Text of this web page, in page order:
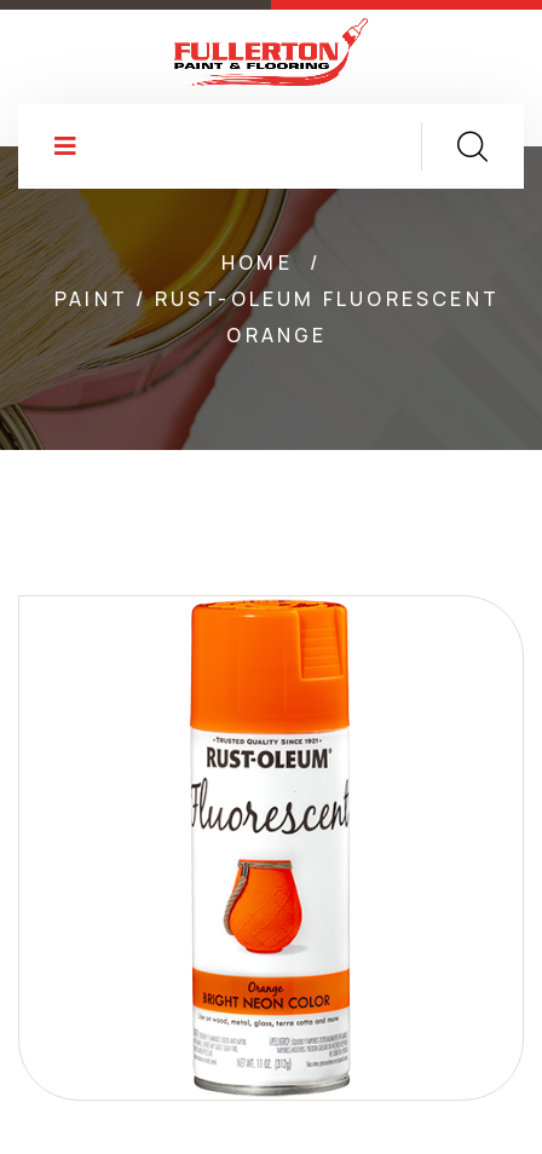
HOME
/
PAINT / RUST-OLEUM FLUORESCENT
ORANGE